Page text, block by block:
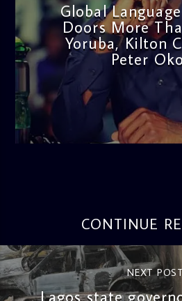
Global
Doors More
Yoruba, Kilton
Peter
3:16 PM
CONTINUE
NEXT POST
Lagos state